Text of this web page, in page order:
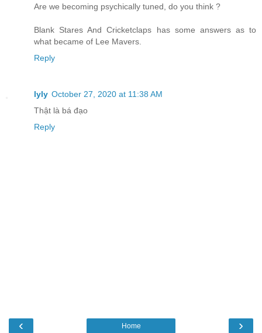
Are we becoming psychically tuned, do you think ?
Blank Stares And Cricketclaps has some answers as to
what became of Lee Mavers.
Reply
lyly October 27, 2020 at 11:38 AM
Thật là bá đạo
Reply
‹ ›
Home